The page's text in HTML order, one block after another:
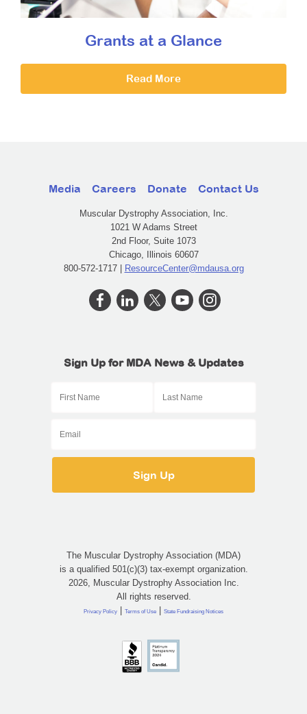
Grants at a Glance
Read More
Media Careers Donate Contact Us
Muscular Dystrophy Association, Inc.
1021 W Adams Street
2nd Floor, Suite 1073
Chicago, Illinois 60607
800-572-1717 | ResourceCenter@mdausa.org
Sign Up for MDA News & Updates
The Muscular Dystrophy Association (MDA)
is a qualified 501(c)(3) tax-exempt organization.
2026, Muscular Dystrophy Association Inc.
All rights reserved.
Privacy Policy | Terms of Use | State Fundraising Notices